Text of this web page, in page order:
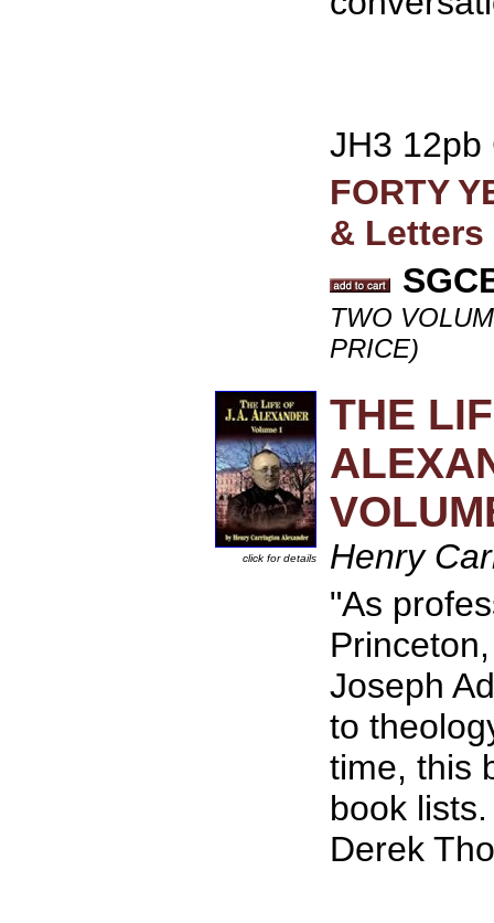
JH3 12pb
FORTY
& Letters
TWO
PRICE)
click for details
THE
Henry
"As
Joseph
to
time, this
book
Derek